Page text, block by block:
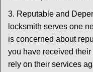
3. Reputable and
locksmith serves one
is concerned about
you have received
rely on their services